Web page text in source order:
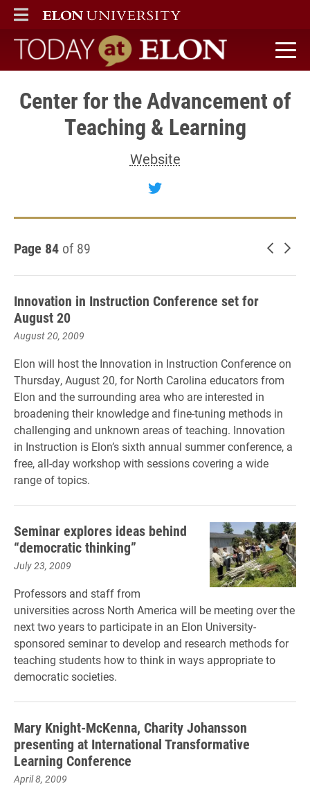
ELON
MAIN MENU
Today at Elon home
Center for the Advancement of
Teaching & Learning
Website
Follow Center for the
Page 84 of 89 Newer
Innovation in Instruction Conference set for
August 20
August 20, 2009
Elon will host the Innovation in Instruction Conference on
Thursday, August 20, for North Carolina educators from
Elon and the surrounding area who are interested in
broadening their knowledge and fine-tuning methods in
challenging and unknown areas of teaching. Innovation
in Instruction is Elon’s sixth annual summer conference, a
free, all-day workshop with sessions covering a wide
range of topics.
Seminar explores ideas behind
“democratic thinking”
July 23, 2009
Professors and staff from
universities across North America will be meeting over the
next two years to participate in an Elon University-
sponsored seminar to develop and research methods for
teaching students how to think in ways appropriate to
democratic societies.
Mary Knight-McKenna, Charity Johansson
presenting at International Transformative
Learning Conference
April 8, 2009